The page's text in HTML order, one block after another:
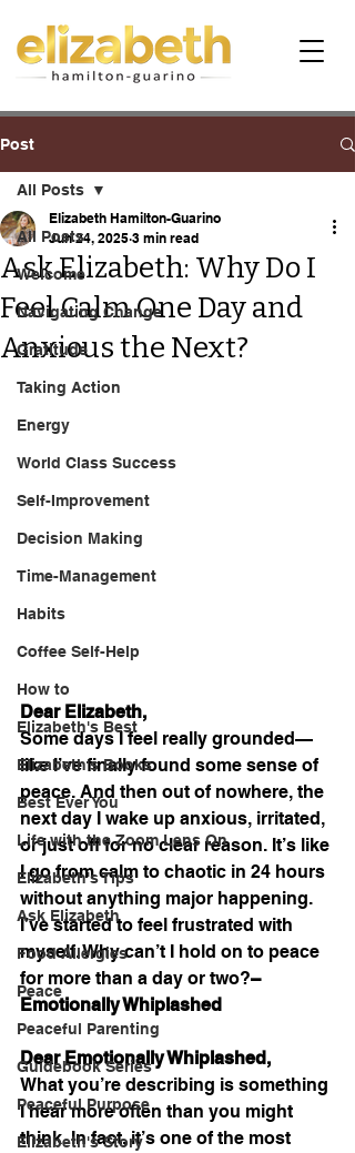
Post
All Posts
Welcome
Navigating Change
Gratitude
Taking Action
Energy
World Class Success
Self-Improvement
Decision Making
Time-Management
Habits
Coffee Self-Help
How to
Elizabeth's Best
Elizabeth's Books
Best Ever You
Life with the Zoom Lens On
Elizabeth's Tips
Ask Elizabeth
Food Allergies
Peace
Peaceful Parenting
Guidebook Series
Peaceful Purpose
Elizabeth's Story
All Posts
Ask Elizabeth: Why Do I
Feel Calm One Day and
Anxious the Next?
Elizabeth Hamilton-Guarino
Jun 24, 2025 3 min read
Dear Elizabeth,
Some days I feel really grounded—
like I’ve finally found some sense of
peace. And then out of nowhere, the
next day I wake up anxious, irritated,
or just off for no clear reason. It’s like
I go from calm to chaotic in 24 hours
without anything major happening.
I’ve started to feel frustrated with
myself. Why can’t I hold on to peace
for more than a day or two?–
Emotionally Whiplashed
Dear Emotionally Whiplashed,
What you’re describing is something
I hear more often than you might
think. In fact, it’s one of the most